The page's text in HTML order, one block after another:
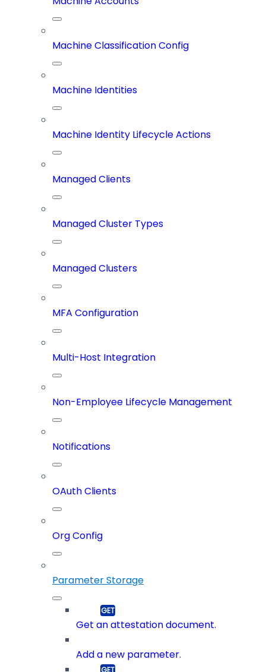
Machine Classification Config
Machine Identities
Machine Identity Lifecycle Actions
Managed Clients
Managed Cluster Types
Managed Clusters
MFA Configuration
Multi-Host Integration
Non-Employee Lifecycle Management
Notifications
OAuth Clients
Org Config
Parameter Storage
Get an attestation document.
Add a new parameter.